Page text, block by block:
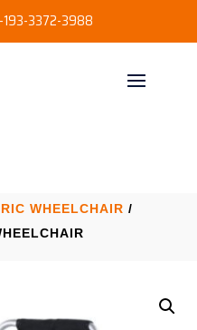
3372-3988
WHEELCHAIR​ /